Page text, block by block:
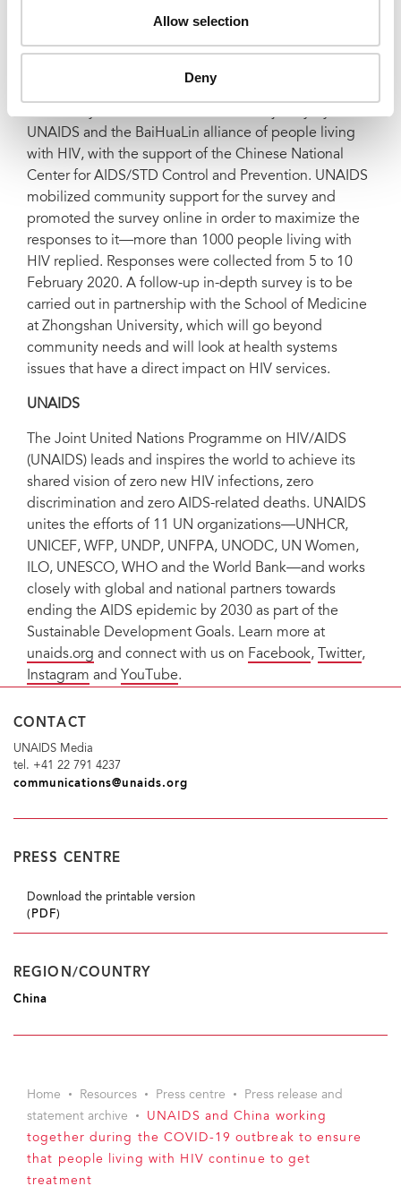
Allow selection
Deny
knowledge, and fill those gaps in rapidly,” added Ms
UNAIDS and the BaiHuaLin alliance of people living
with HIV, with the support of the Chinese National
Center for AIDS/STD Control and Prevention. UNAIDS
mobilized community support for the survey and
promoted the survey online in order to maximize the
responses to it—more than 1000 people living with
HIV replied. Responses were collected from 5 to 10
February 2020. A follow-up in-depth survey is to be
carried out in partnership with the School of Medicine
at Zhongshan University, which will go beyond
community needs and will look at health systems
issues that have a direct impact on HIV services.
UNAIDS
The Joint United Nations Programme on HIV/AIDS
(UNAIDS) leads and inspires the world to achieve its
shared vision of zero new HIV infections, zero
discrimination and zero AIDS-related deaths. UNAIDS
unites the efforts of 11 UN organizations—UNHCR,
UNICEF, WFP, UNDP, UNFPA, UNODC, UN Women,
ILO, UNESCO, WHO and the World Bank—and works
closely with global and national partners towards
ending the AIDS epidemic by 2030 as part of the
Sustainable Development Goals. Learn more at
unaids.org and connect with us on Facebook, Twitter,
Instagram and YouTube.
CONTACT
UNAIDS Media
tel. +41 22 791 4237
communications@unaids.org
PRESS CENTRE
Download the printable version
(PDF)
REGION/COUNTRY
China
Home Resources Press centre
Press release and
statement archive
UNAIDS and China working
together during the COVID-19 outbreak to ensure
that people living with HIV continue to get
treatment